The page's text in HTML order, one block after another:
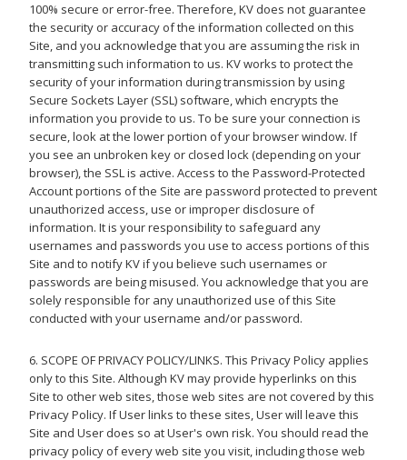
100% secure or error-free. Therefore, KV does not guarantee
the security or accuracy of the information collected on this
Site, and you acknowledge that you are assuming the risk in
transmitting such information to us. KV works to protect the
security of your information during transmission by using
Secure Sockets Layer (SSL) software, which encrypts the
information you provide to us. To be sure your connection is
secure, look at the lower portion of your browser window. If
you see an unbroken key or closed lock (depending on your
browser), the SSL is active. Access to the Password-Protected
Account portions of the Site are password protected to prevent
unauthorized access, use or improper disclosure of
information. It is your responsibility to safeguard any
usernames and passwords you use to access portions of this
Site and to notify KV if you believe such usernames or
passwords are being misused. You acknowledge that you are
solely responsible for any unauthorized use of this Site
conducted with your username and/or password.
6. SCOPE OF PRIVACY POLICY/LINKS. This Privacy Policy applies
only to this Site. Although KV may provide hyperlinks on this
Site to other web sites, those web sites are not covered by this
Privacy Policy. If User links to these sites, User will leave this
Site and User does so at User's own risk. You should read the
privacy policy of every web site you visit, including those web